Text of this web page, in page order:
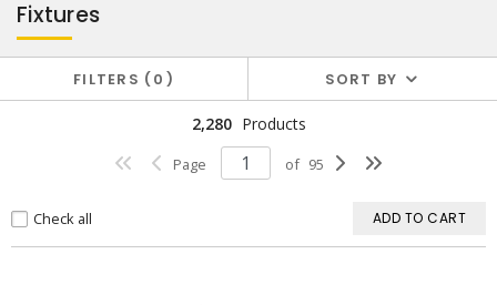
Fixtures
FILTERS 0 SORT BY
2,280 Products
Page of 95
Check all ADD TO CART